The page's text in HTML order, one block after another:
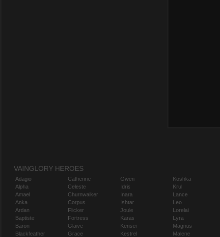
VAINGLORY HEROES
Adagio
Alpha
Amael
Anka
Ardan
Baptiste
Baron
Blackfeather
Catherine
Celeste
Churnwalker
Corpus
Flicker
Fortress
Glaive
Grace
Gwen
Idris
Inara
Ishtar
Joule
Karas
Kensei
Kestrel
Koshka
Krul
Lance
Leo
Lorelai
Lyra
Magnus
Malene